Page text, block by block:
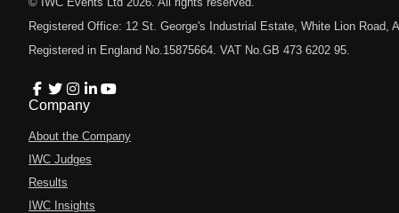
Registered Office: 12 St. George's Industrial Estate, White Lion Road,
Registered in England No.15875664. VAT No.GB 473 6202 95.
Company
About the Company
IWC Judges
Results
IWC Insights